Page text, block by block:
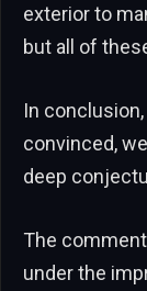
exterior to
but all of
In
convinced,
deep
The
under the